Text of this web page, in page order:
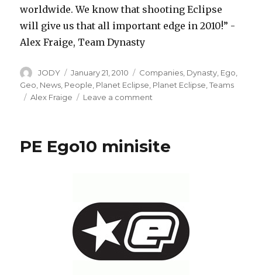
worldwide. We know that shooting Eclipse
will give us that all important edge in 2010!” -
Alex Fraige, Team Dynasty
Author
JODY
Posted
on
January 21, 2010 Categories
Companies, Dynasty, Ego,
Geo, News, People, Planet Eclipse, Planet Eclipse,Teams
Tags
Alex Fraige Leave a comment
with
PE Ego10 minisite